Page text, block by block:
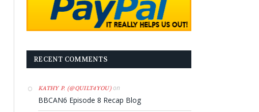
RECENT COMMENTS
KATHY P. (@QUILT4YOU)on
BBCAN6 Episode 8 Recap Blog